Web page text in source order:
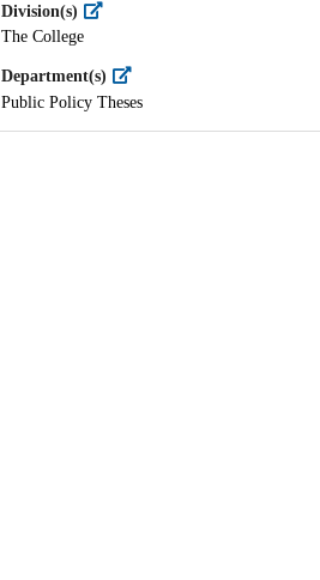
Division(s)
The College
Department(s)
Public Policy Theses